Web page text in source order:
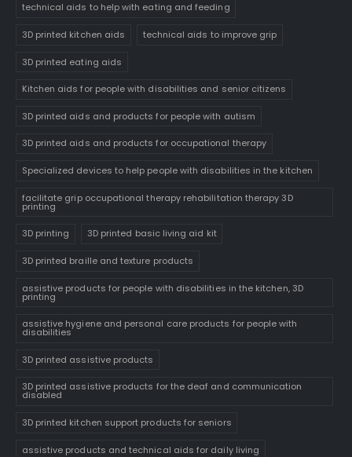
technical aids to help with eating and feeding
3D printed kitchen aids technical aids to improve grip
3D printed eating aids
Kitchen aids for people with disabilities and senior citizens
3D printed aids and products for people with autism
3D printed aids and products for occupational therapy
Specialized devices to help people with disabilities in the kitchen
facilitate grip occupational therapy rehabilitation therapy 3D
printing
3D printing 3D printed basic living aid kit
3D printed braille and texture products
assistive products for people with disabilities in the kitchen, 3D
printing
assistive hygiene and personal care products for people with
disabilities
3D printed assistive products
3D printed assistive products for the deaf and communication
disabled
3D printed kitchen support products for seniors
assistive products and technical aids for daily living